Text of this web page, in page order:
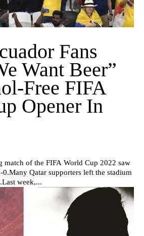
Fans
Want Beer”
Free FIFA
Opener In
match of the FIFA World Cup 2022 saw
0.Many Qatar supporters left the stadium
week,...